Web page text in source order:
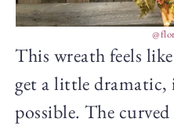
This wreath feels
get a little dramatic,
possible. The